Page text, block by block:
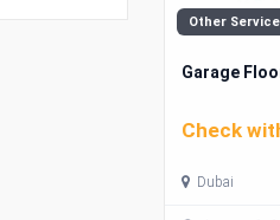
Other
Garage
Check
Dubai